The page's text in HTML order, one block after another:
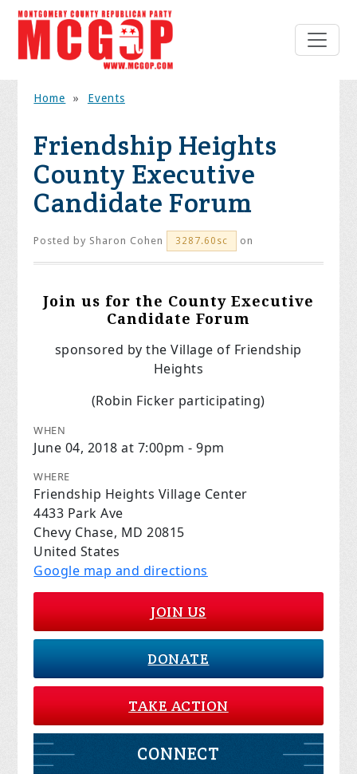
Home » Events
Friendship Heights
County Executive
Candidate Forum
Posted by Sharon Cohen 3287.60sc on
Join us for the County Executive
Candidate Forum
sponsored by the Village of Friendship
Heights
(Robin Ficker participating)
WHEN
June 04, 2018 at 7:00pm - 9pm
WHERE
Friendship Heights Village Center
4433 Park Ave
Chevy Chase, MD 20815
United States
Google map and directions
JOIN US
DONATE
TAKE ACTION
CONNECT